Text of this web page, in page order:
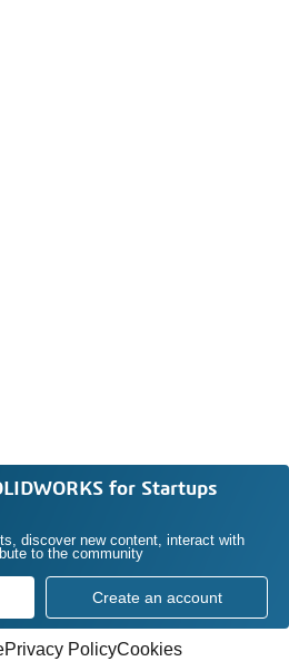
for Startups
discover new content, interact with
to the community
Create an account
Privacy PolicyCookies